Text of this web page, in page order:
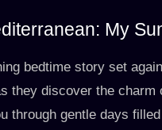
My
bedtime story set
they discover the charm
through gentle days